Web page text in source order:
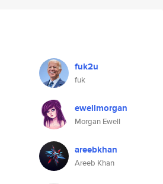
fuk2u
fuk
ewellmorgan
Morgan Ewell
areebkhan
Areeb Khan